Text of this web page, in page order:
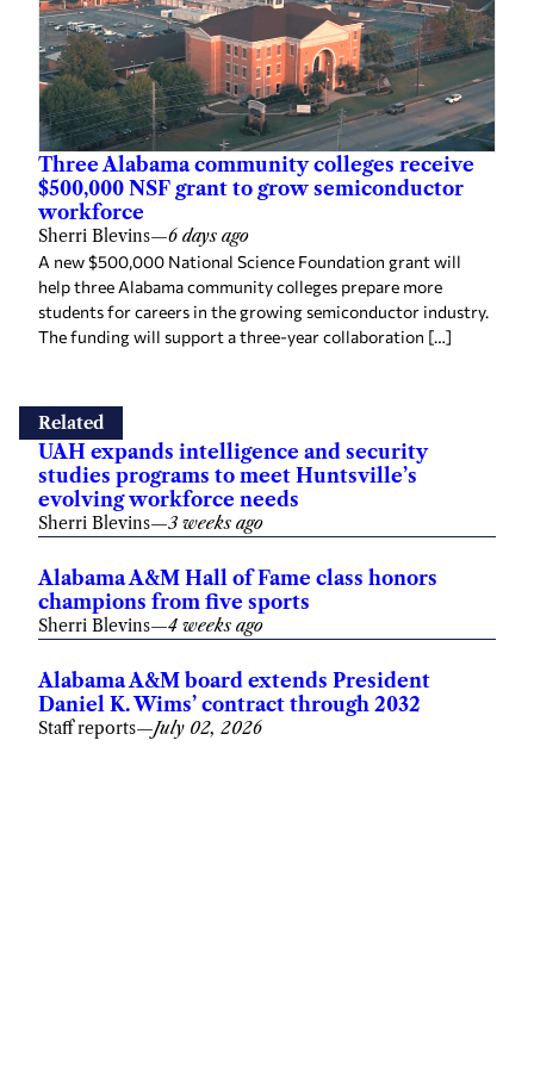
Three Alabama community colleges receive
$500,000 NSF grant to grow semiconductor
workforce
Sherri Blevins—6 days ago
A new $500,000 National Science Foundation grant will
help three Alabama community colleges prepare more
students for careers in the growing semiconductor industry.
The funding will support a three-year collaboration […]
Related
UAH expands intelligence and security
studies programs to meet Huntsville’s
evolving workforce needs
Sherri Blevins—3 weeks ago
Alabama A&M Hall of Fame class honors
champions from five sports
Sherri Blevins—4 weeks ago
Alabama A&M board extends President
Daniel K. Wims’ contract through 2032
Staff reports—July 02, 2026